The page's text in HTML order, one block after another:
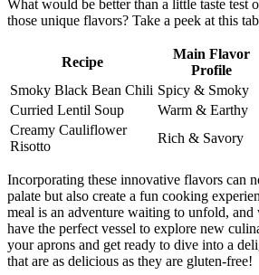
What would be better than a little taste test
those unique flavors? Take a peek at this
Recipe
Main Flavor
Profile
Smoky Black Bean Chili Spicy & Smoky
Curried Lentil Soup
Warm & Earthy
Creamy Cauliflower
Risotto
Rich & Savory
Incorporating these innovative flavors can
palate but also create a fun cooking
meal is an adventure waiting to unfold,
have the perfect vessel to explore new
your aprons and get ready to dive into a
that are as delicious as they are gluten-free!